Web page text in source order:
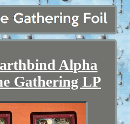
Alpha
Gathering LP